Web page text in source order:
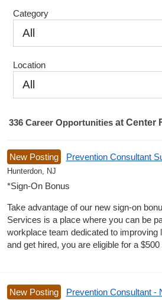
Category
All
Location
All
336 Career Opportunitiesat Center
New Posting
Prevention Consultant
Hunterdon, NJ
*Sign-On Bonus
Take advantage of our new sign-on
Services is a place where you can be
workplace team dedicated to improving
and get hired, you are eligible for a
New Posting Prevention Consultant -